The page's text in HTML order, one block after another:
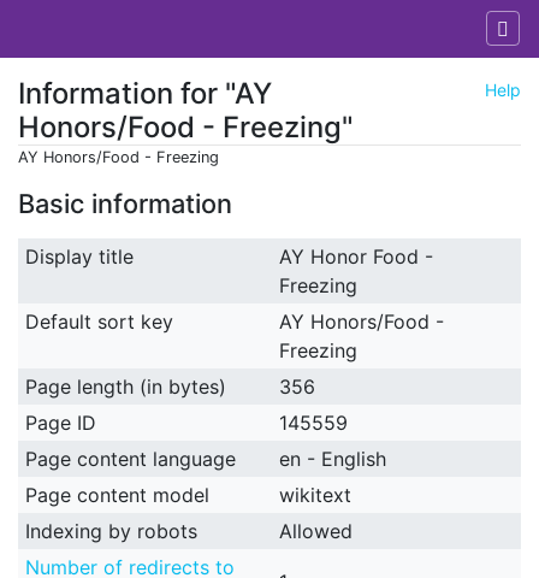
Help
Information for "AY
Honors/Food - Freezing"
AY Honors/Food - Freezing
Basic information
Display title
AY Honor Food -
Freezing
Default sort key
AY Honors/Food -
Freezing
Page length (in bytes)
356
Page ID
145559
Page content language
en - English
Page content model
wikitext
Indexing by robots
Allowed
Number of redirects to